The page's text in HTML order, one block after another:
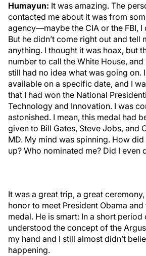
Humayun: It was amazing. The
contacted me about it was from
agency—maybe the CIA or the FBI, I
But he didn’t come right out and tell
anything. I thought it was hoax, but
number to call the White House,
still had no idea what was going on.
available on a specific date, and I
that I had won the National
Technology and Innovation. I was
astonished. I mean, this medal had
given to Bill Gates, Steve Jobs, and
MD. My mind was spinning. How
up? Who nominated me? Did I even
It was a great trip, a great
honor to meet President Obama
medal. He is smart: In a short period
understood the concept of the
my hand and I still almost didn’t
happening.